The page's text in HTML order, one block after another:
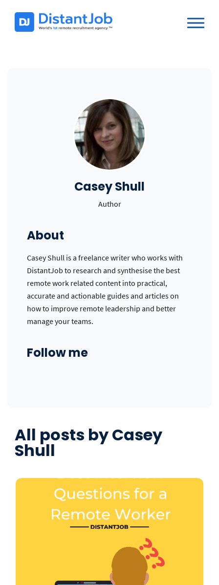
Casey Shull
Author
About
Casey Shull is a freelance writer who works with
DistantJob to research and synthesise the best
remote work related content into practical,
accurate and actionable guides and articles on
how to improve remote leadership and better
manage your teams.
Follow me
All posts byCasey
Shull